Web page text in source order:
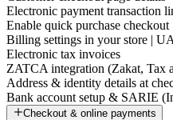
Electronic payment transaction
Enable quick purchase checkout
Billing settings in your store |
Electronic tax invoices
ZATCA integration (Zakat, Tax
Address & identity details at
Bank account setup & SARIE
Checkout & online payments